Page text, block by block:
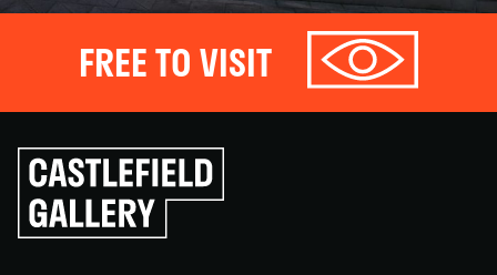
FREE TO VISIT
Click
to
go
back